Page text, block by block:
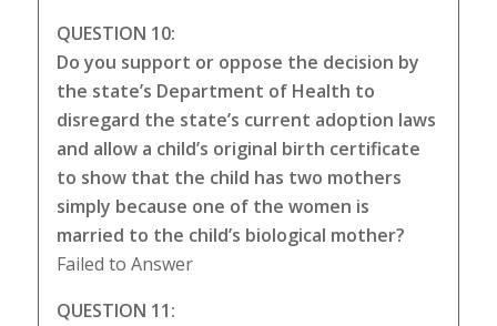
QUESTION 10:
Do you support or oppose the decision by
the state’s Department of Health to
disregard the state’s current adoption laws
and allow a child’s original birth certificate
to show that the child has two mothers
simply because one of the women is
married to the child’s biological mother?
Failed to Answer
QUESTION 11: